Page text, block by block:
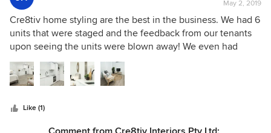
a sale proved that Cre8tiv's styling made the difference in
the sale of our home and we wished we had had our home
styled by Cre8tiv at the very beginning rather than wasting
those initial weeks!! Thank you Yvonne and Cre8tiv for
making our sale happen!
rating:
5
out
of
May 2, 2019
Cre8tiv home styling are the best in the business. We had 6
units that were staged and the feedback from our tenants
upon seeing the units were blown away! We even had
random people messaging us through advertising mediums
like gumtree and flatmates.com that just wanted to say your
units look amazing. We can directly attribute the work of
market rents on all units. Best of all cre8tiv home styling are
highly skilled, reliable and easy to communicate with.
Like (1)